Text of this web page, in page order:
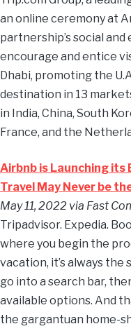
an online ceremony at
partnership’s social
encourage and entice
Dhabi, promoting the
destination in 13
in India, China, South
France, and the
Airbnb is Launching its
Travel May Never be
May 11, 2022 via Fast
Tripadvisor. Expedia.
where you begin the
vacation, it’s always the
go into a search bar,
available options. And
the gargantuan home-